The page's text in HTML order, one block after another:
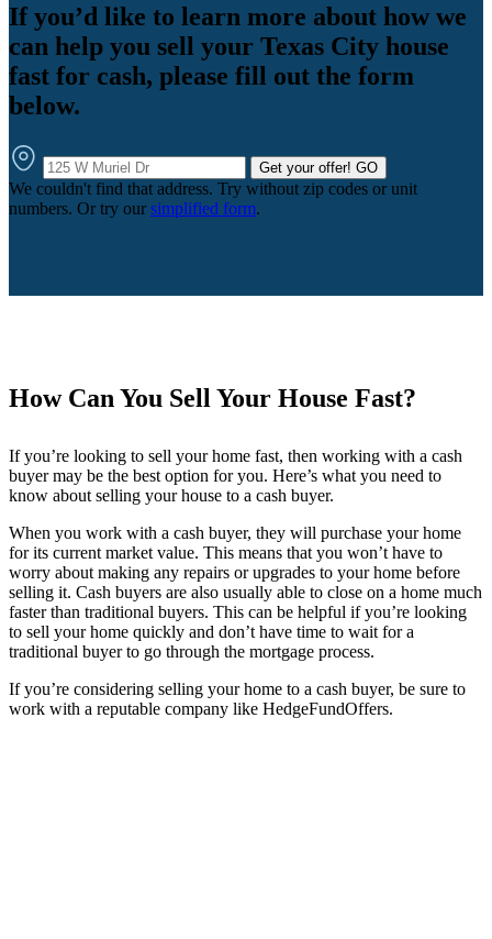
If you’d like to learn more about how we
can help you sell your Texas City house
fast for cash, please fill out the form
below.
Get your offer! GO
We couldn't find that address. Try without zip codes or unit
numbers. Or try our simplified form.
How Can You Sell Your House Fast?
If you’re looking to sell your home fast, then working with a cash
buyer may be the best option for you. Here’s what you need to
know about selling your house to a cash buyer.
When you work with a cash buyer, they will purchase your home
for its current market value. This means that you won’t have to
worry about making any repairs or upgrades to your home before
selling it. Cash buyers are also usually able to close on a home much
faster than traditional buyers. This can be helpful if you’re looking
to sell your home quickly and don’t have time to wait for a
traditional buyer to go through the mortgage process.
If you’re considering selling your home to a cash buyer, be sure to
work with a reputable company like HedgeFundOffers.